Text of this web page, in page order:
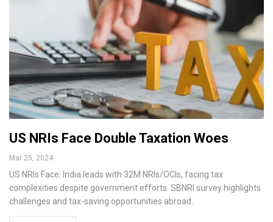
US NRIs Face Double Taxation Woes
Mar 25, 2024
US NRIs Face: India leads with 32M NRIs/OCIs, facing tax
complexities despite government efforts. SBNRI survey highlights
challenges and tax-saving opportunities abroad.